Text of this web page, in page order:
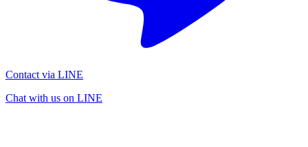
Contact via LINE
Chat with us on LINE